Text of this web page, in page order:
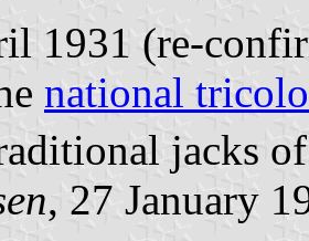
1931 (re-
national
jacks
, 27 January